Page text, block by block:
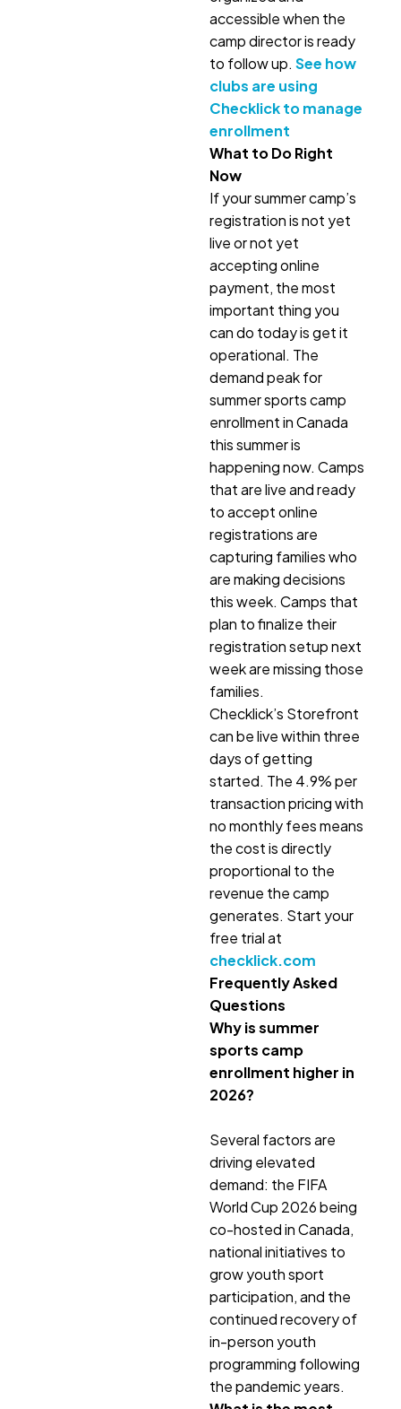
accessible when the
camp director is ready
to follow up. See how
clubs are using
Checklick to manage
enrollment
What to Do Right
Now
If your summer camp’s
registration is not yet
live or not yet
accepting online
payment, the most
important thing you
can do today is get it
operational. The
demand peak for
summer sports camp
enrollment in Canada
this summer is
happening now. Camps
that are live and ready
to accept online
registrations are
capturing families who
are making decisions
this week. Camps that
plan to finalize their
registration setup next
week are missing those
families.
Checklick’s Storefront
can be live within three
days of getting
started. The 4.9% per
transaction pricing with
no monthly fees means
the cost is directly
proportional to the
revenue the camp
generates. Start your
free trial at
checklick.com
Frequently Asked
Questions
Why is summer
sports camp
enrollment higher in
2026?
Several factors are
driving elevated
demand: the FIFA
World Cup 2026 being
co-hosted in Canada,
national initiatives to
grow youth sport
participation, and the
continued recovery of
in-person youth
programming following
the pandemic years.